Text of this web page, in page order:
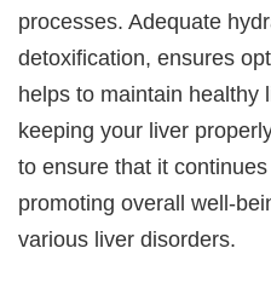
processes. Adequate
detoxification, ensures
helps to maintain healthy
keeping your liver
to ensure that it
promoting overall well-
various liver disorders.